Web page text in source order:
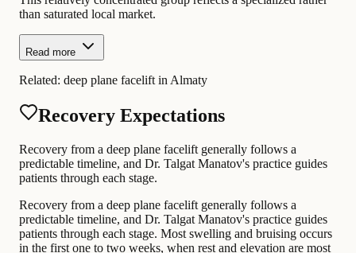
than saturated local market.
Read more
Related: deep plane facelift in Almaty
Recovery Expectations
Recovery from a deep plane facelift generally follows a
predictable timeline, and Dr. Talgat Manatov's practice guides
patients through each stage.
Recovery from a deep plane facelift generally follows a
predictable timeline, and Dr. Talgat Manatov's practice guides
patients through each stage. Most swelling and bruising occurs
in the first one to two weeks, when rest and elevation are most